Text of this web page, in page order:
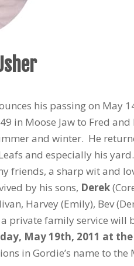
his passing on May
in Moose Jaw to Fred
and winter. He
and especially his
friends, a sharp wit and
by his sons, Derek
Harvey (Emily), Bev
private family service will
May 19th, 2011 at
in Gordie’s name to the